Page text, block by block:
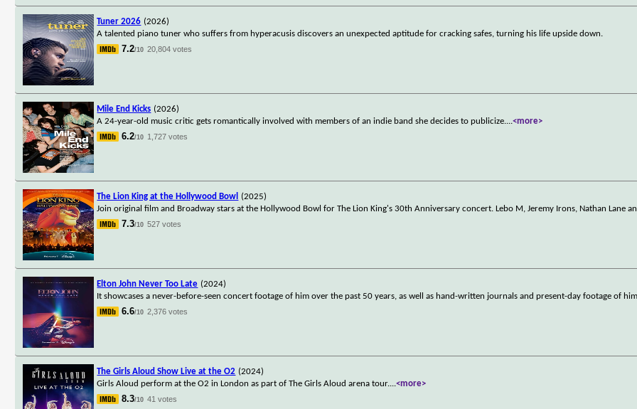
Tuner 2026 (2026)
A talented piano tuner who suffers from hyperacusis discovers an unexpected aptitude for cracking safes, turning his life upside down.
7.2/10 20,804 votes
Mile End Kicks (2026)
A 24-year-old music critic gets romantically involved with members of an indie band she decides to publicize....<more>
6.2/10 1,727 votes
The Lion King at the Hollywood Bowl
(2025)
Join original film and Broadway stars at the Hollywood Bowl for The Lion King's 30th Anniversary concert. Lebo M, Jeremy Irons, Nathan Lane
7.3/10 527 votes
Elton John Never Too Late (2024)
It showcases a never-before-seen concert footage of him over the past 50 years, as well as hand-written journals and present-day footage of
6.6/10 2,376 votes
The Girls Aloud Show Live at the O2 (2024)
Girls Aloud perform at the O2 in London as part of The Girls Aloud arena tour....<more>
8.3/10 41 votes